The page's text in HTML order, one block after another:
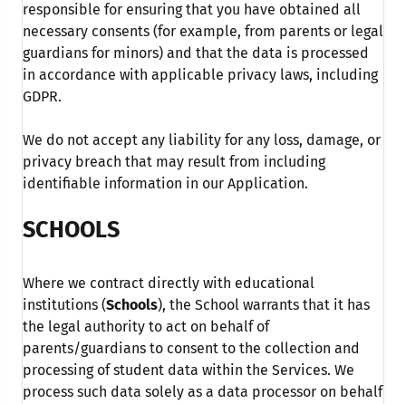
responsible for ensuring that you have obtained all
necessary consents (for example, from parents or legal
guardians for minors) and that the data is processed
in accordance with applicable privacy laws, including
GDPR.
We do not accept any liability for any loss, damage, or
privacy breach that may result from including
identifiable information in our Application.
SCHOOLS
Where we contract directly with educational
institutions (Schools), the School warrants that it has
the legal authority to act on behalf of
parents/guardians to consent to the collection and
processing of student data within the Services. We
process such data solely as a data processor on behalf